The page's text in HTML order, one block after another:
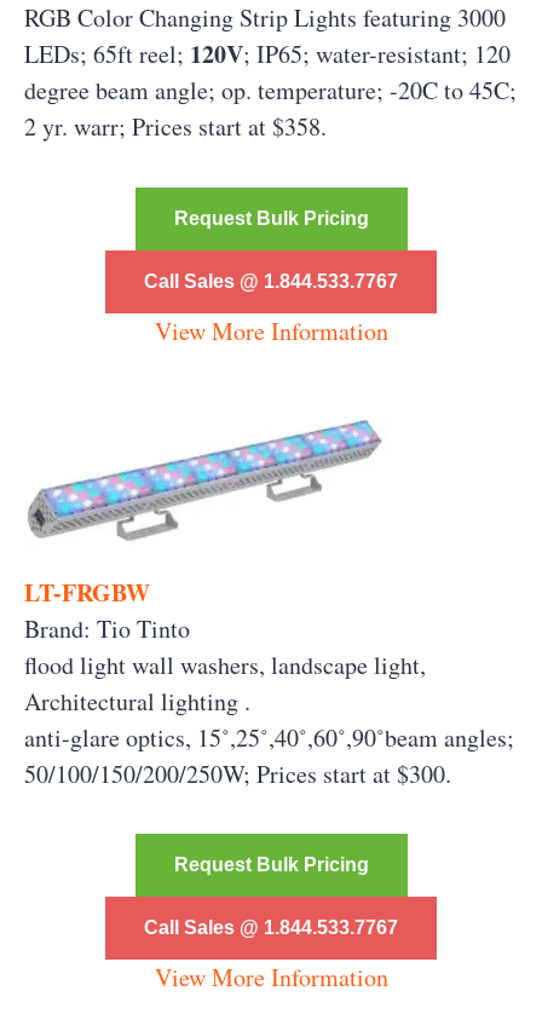
RGB Color Changing Strip Lights featuring 3000
LEDs; 65ft reel; 120V; IP65; water-resistant; 120
degree beam angle; op. temperature; -20C to 45C;
2 yr. warr; Prices start at $358.
Request Bulk Pricing
Call Sales @ 1.844.533.7767
View More Information
LT-FRGBW
Brand: Tio Tinto
flood light wall washers, landscape light,
Architectural lighting .
anti-glare optics, 15˚,25˚,40˚,60˚,90˚beam angles;
50/100/150/200/250W; Prices start at $300.
Request Bulk Pricing
Call Sales @ 1.844.533.7767
View More Information